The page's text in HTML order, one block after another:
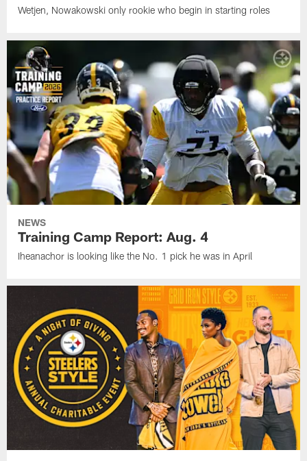
Wetjen, Nowakowski only rookie who begin in starting roles
NEWS
Training Camp Report: Aug. 4
Iheanachor is looking like the No. 1 pick he was in April